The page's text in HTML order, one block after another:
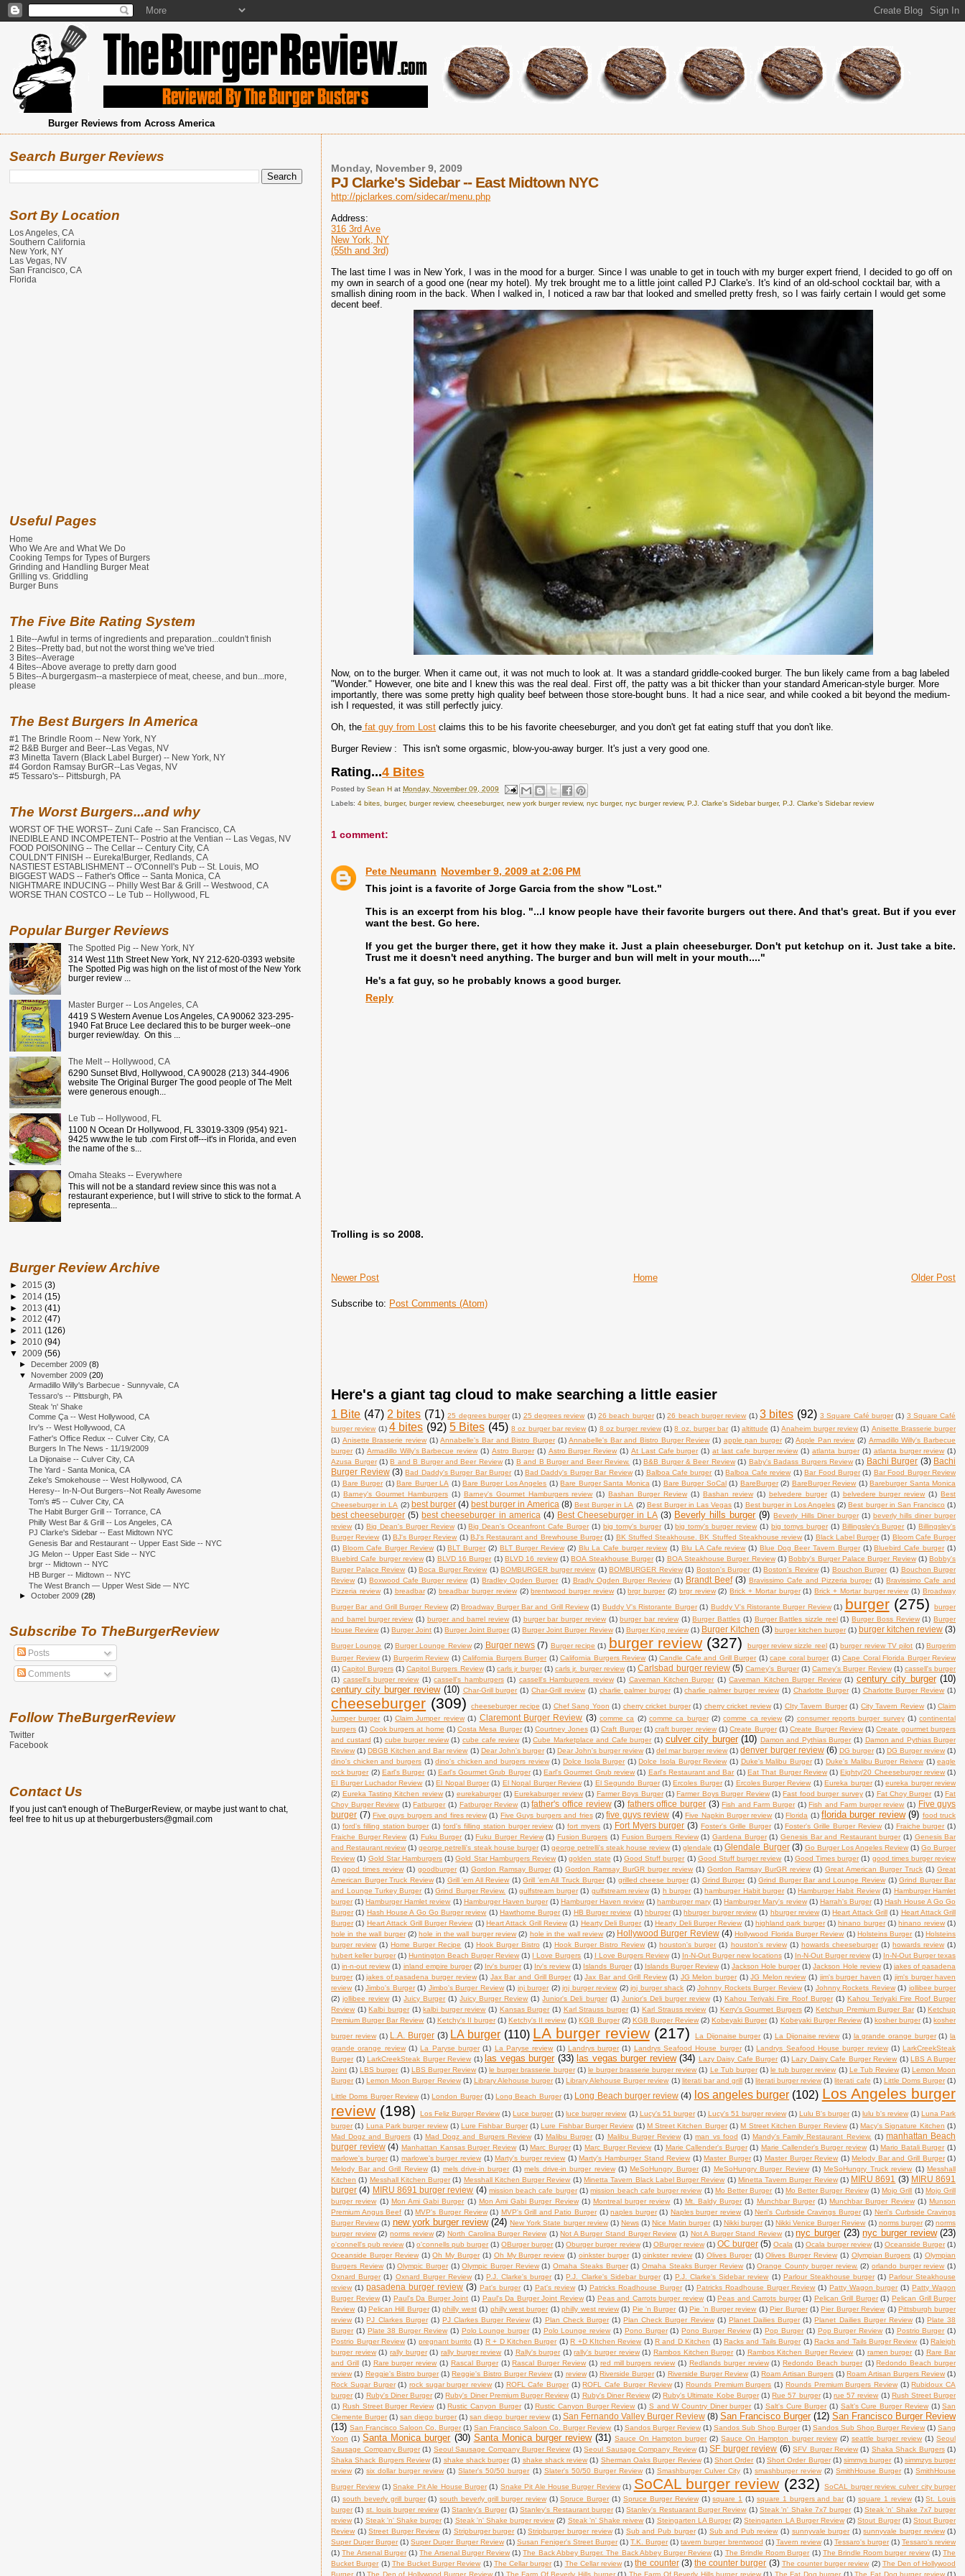
Burger Reviews from Across America
Monday, November 9, 2009
PJ Clarke's Sidebar -- East Midtown NYC
http://pjclarkes.com/sidecar/menu.php
Address:
316 3rd Ave
New York, NY
(55th and 3rd)
The last time I was in New York, I was in the mood for a burger. Since I was unable to get in touch with my burger expert friend, I decided to go off on
my own in search of a good one (near my hotel). My trek brought me to a little joint called PJ Clarke's. It's kind of an old-school cocktail bar, with a
smallish dining room in the back. When I walked in, I noticed a raw bar that looked and smelled pretty fresh, so I was fairly certain I would get some
decent beef.
Now, on to the burger. When it came out, it was not much to look at. It was a standard griddle-cooked burger. The bun likely came from a bag labeled
"Wonder." However, one bite and I knew this was the real deal. First off, the patty was a bit thicker than your standard American-style burger. More
importantly, there was some pretty high quality beef between those store-bought buns. It had a nice sear, and while cooked a bit beyond the medium-
ish I requested, it was still perfectly juicy.
Oh, the fat guy from Lost claims this to be his favorite cheeseburger, and you don't get fat eating stuff that you don't like.
Burger Review : This isn't some orgasmic, blow-you-away burger. It's just a very good one.
Rating...4 Bites
Posted bySean H atMonday, November 09, 2009
Labels:4 bites ,burger,burger review,cheeseburger,new york burger review,nyc burger,nyc burger review,P.J. Clarke's Sidebar burger,P.J. Clarke's Sidebar review
1 comment:
Pete Neumann November 9, 2009 at 2:06 PM
This joint is a favorite of Jorge Garcia from the show "Lost."
This is an excerpt from his blog. "...I know people have their favorite burgers out there. And that's great. But if you ever
want the best. Go here.
If you get the burger there, get it how they make it. Just a plain cheeseburger. Don't put ketchup on it. Just take a bite.
Trust me it doesn't need anything. The burger and bun will melt in your mouth...."
He's a fat guy, so he probably knows a good burger.
Reply
Trolling is so 2008.
Newer Post Older Post
Home
Subscribe to: Post Comments (Atom)
Here's a giant tag cloud to make searching a little easier
1 Bite (47) 2 bites (71) 25 degrees burger (1) 25 degrees review (1) 26 beach burger (1) 26 beach burger review (1) 3 bites (92) 3 Square Café burger (1) 3 Square Café
burger review (1) 4 bites (92) 5 Bites (45) 8 oz burger bar review (1) 8 oz burger review (1) 8 oz. burger bar (1) altittude (1) Anaheim burger review (1) Anisette Brasserie burger
(1) Anisette Brasserie review (1) Annabelle's Bar and Bistro Burger (1) Annabelle's Bar and Bistro Burger Review (1) apple pan burger (2) Apple Pan review (2) Armadillo Willy's Barbecue
burger (1) Armadillo Willy's Barbecue review (1) Astro Burger (1) Astro Burger Review (1) At Last Cafe burger (1) at last cafe burger review (1) atlanta burger (1) atlanta burger review (1)
Azusa Burger (1) B and B Burger and Beer Review (1) B and B Burger and Beer Review. (1) B&B Burger & Beer Review (1) Baby's Badass Burgers Review (1) Bachi Burger (3) Bachi
Burger Review (3) Bad Daddy's Burger Bar Burger (1) Bad Daddy's Burger Bar Review (1) Balboa Cafe burger (1) Balboa Cafe review (1) Bar Food Burger (1) Bar Food Burger Review
(1) Bare Burger (1) Bare Burger LA (1) Bare Burger Los Angeles (1) Bare Burger Santa Monica (1) Bare Burger SoCal (1) BareBurger (2) BareBurger Review (1) Bareburger Santa Monica
(1) Barney's Gourmet Hamburgers (1) Barney's Gourmet Hamburgers review (1) Bashan Burger Review (1) Bashan review (1) belvedere burger (1) belvedere burger review (1) Best
Cheeseburger in LA (2) best burger (4) best burger in America (8) Best Burger in LA (2) Best Burger in Las Vegas (1) Best burger in Los Angeles (2) Best burger in San Francisco (1)
best cheeseburger (5) best cheeseburger in america (4) Best Cheeseburger in LA (3) Beverly hills burger (9) Beverly Hills Diner burger (1) beverly hills diner burger
review (1) Big Dean's Burger Review (1) Big Dean's Oceanfront Cafe Burger (1) big tomy's burger (1) big tomy's burger review (1) big tomys burger (1) Billingsley's Burger (1) Billingsley's
Burger Review (1) BJ's Burger Review (1) BJ's Restaurant and Brewhouse Burger (1) BK Stuffed Steakhouse. BK Stuffed Steakhouse review (1) Black Label Burger (1) Bloom Cafe Burger
(1) Bloom Cafe Burger Review (1) BLT Burger (2) BLT Burger Review (2) Blu La Cafe burger review (1) Blu LA Cafe review (1) Blue Dog Beer Tavern Burger (1) Bluebird Cafe burger (1)
Bluebird Cafe burger review (1) BLVD 16 Burger (1) BLVD 16 review (1) BOA Steakhouse Burger (1) BOA Steakhouse Burger Review (1) Bobby's Burger Palace Burger Review (1) Bobby's
Burger Palace Review (1) Boca Burger Review (1) BOMBURGER burger review (1) BOMBURGER Review (1) Boston's Burger (1) Boston's Review (1) Bouchon Burger (1) Bouchon Burger
Review (1) Boxwood Cafe Burger review (1) Bradley Ogden Burger (1) Bradly Ogden Burger Review (1) Brandt Beef (3) Bravissimo Cafe and Pizzeria burger (1) Bravissimo Cafe and
Pizzeria review (1) breadbar (2) breadbar burger review (2) brentwood burger review (1) brgr burger (2) brgr review (2) Brick + Mortar burger (1) Brick + Mortar burger review (1) Broadway
Burger Bar and Grill Burger Review (2) Broadway Burger Bar and Grill Review (1) Buddy V's Ristorante Burger (1) Buddy V's Ristorante Burger Review (1) burger (275)
burger
and barrel burger review (1) burger and barrel review (1) burger bar burger review (1) burger bar review (1) Burger Battles (1) Burger Battles sizzle reel (1) Burger Boss Review (1) Burger
House Review (1) Burger Joint (1) Burger Joint Burger (1) Burger Joint Burger Review (1) Burger King review (1) Burger Kitchen (3) burger kitchen burger (1) burger kitchen review (3)
Burger Lounge (2) Burger Lounge Review (2) Burger news (7) Burger recipe (1) burger review (327) burger review sizzle reel (1) burger review TV pilot (1) Burgerim
Burger Review (1) Burgerim Review (1) California Burgers Burger (1) California Burgers Review (1) Candle Cafe and Grill Burger (1) cape coral burger (1) Cape Coral Florida Burger Review
(1) Capitol Burgers (1) Capitol Burgers Review (1) carls jr burger (1) carls jr. burger review (1) Carlsbad burger review (5) Carney's Burger (1) Carney's Burger Review (1) cassell's burger
(1) cassell's burger review (1) cassell's hamburgers (1) cassell's Hamburgers review (1) Caveman Kitchen Burger (1) Caveman Kitchen Burger Review (1) century city burger (10)
century city burger review (10) Char-Grill burger (1) Char-Grill review (1) charlie palmer burger (1) charlie palmer burger review (1) Charlotte Burger (1) Charlotte Burger Review (1)
cheeseburger (309) cheeseburger recipe (1) Chef Sang Yoon (1) cherry cricket burger (1) cherry cricket review (1) CIty Tavern Burger (1) City Tavern Review (1) Claim
Jumper burger (1) Claim Jumper review (1) Claremont Burger Review (3) comme ca (2) comme ca burger (2) comme ca review (2) consumer reports burger survey (1) continental
burgers (1) Cook burgers at home (1) Costa Mesa Burger (1) Courtney Jones (1) Craft Burger (1) craft burger review (1) Create Burger (1) Create Burger Review (1) Create gourmet burgers
and custard (1) cube burger review (1) cube cafe review (1) Cube Marketplace and Cafe burger (1) culver city burger (10) Damon and Pythias Burger (1) Damon and Pythias Burger
Review (1) DBGB Kitchen and Bar review (1) Dear John's burger (1) Dear John's burger review (1) del mar burger review (1) denver burger review (6) DG burger (1) DG Burger review (1)
dino's chicken and burgers (1) dino's chicken and burgers review (1) Dolce Isola Burger (1) Dolce Isola Burger Review (1) Duke's Malibu Burger (1) Duke's Malibu Burger Reivew (1) eagle
rock burger (2) Earl's Burger (1) Earl's Gourmet Grub Burger (1) Earl's Gourmet Grub review (1) Earl's Restaurant and Bar (1) Eat That Burger Review (1) Eighty/20 Cheeseburger review (1)
El Burger Luchador Review (1) El Nopal Burger (1) El Nopal Burger Review (1) El Segundo Burger (1) Ercoles Burger (1) Ercoles Burger Review (1) Eureka burger (1) eureka burger review
(2) Eureka Tasting Kitchen review (1) eurekaburger (1) Eurekaburger review (1) Farmer Boys Burger (1) Farmer Boys Burger Review (1) Fast food burger survey (1) Fat Choy Burger (1) Fat
Choy Burger Review (1) Fatburger (1) Fatburger Review (1) father's office review (3) fathers office burger (3) Fish and Farm Burger (1) Fish and Farm burger review (1) Five guys
burger (7) Five guys burgers and fires review (1) Five Guys burgers and fries (2) five guys review (4) Five Napkin Burger review (1) Florida (1) florida burger review (9) food truck
(1) ford's filling station burger (1) ford's filling station burger review (1) fort myers (1) Fort Myers burger (3) Foster's Grille Burger (1) Foster's Grille Burger Review (1) Fraiche burger (1)
Fraiche Burger Review (1) Fuku Burger (1) Fuku Burger Review (1) Fusion Burgers (1) Fusion Burgers Review (1) Gardena Burger (1) Genesis Bar and Restaurant burger (1) Genesis Bar
and Restaurant review (1) george petrelli's steak house burger (1) george petrelli's steak house review (1) glendale (1) Glendale Burger (3) Go Burger Los Angeles Review (1) Go Burger
Review (1) Gold Star Hamburgers (1) Gold Star Hamburgers Review (1) golden state (1) Good Stuff burger (1) Good Stuff burger review (1) Good Times burger (1) good times burger review
(1) good times review (1) goodburger (1) Gordon Ramsay Burger (1) Gordon Ramsay BurGR burger review (1) Gordon Ramsay BurGR review (1) Great American Burger Truck (1) Great
American Burger Truck Review (1) Grill 'em All Review (1) Grill 'em All Truck Burger (1) grilled cheese burger (1) Grind Burger (1) Grind Burger Bar and Lounge Review (1) Grind Burger Bar
and Lounge Turkey Burger (1) Grind Burger Review. (1) gulfstream burger (1) gulfstream review (1) h burger (1) hamburger Habit burger (1) Hamburger Habit Review (1) Hamburger Hamlet
burger (1) Hamburger Hamlet review (1) Hamburger Haven burger (1) Hamburger Haven review (1) hamburger mary (1) Hamburger Mary's review (1) Harrah's Burger (1) Hash House A Go Go
Burger (1) Hash House A Go Go Burger review (1) Hawthorne Burger (1) HB Burger review (1) hburger (1) hburger burger review (1) hburger review (1) Heart Attack Grill (1) Heart Attack Grill
Burger (1) Heart Attack Grill Burger Review (1) Heart Attack Grill Review (1) Hearty Deli Burger (1) Hearty Deli Burger Review (1) highland park burger (1) hinano burger (1) hinano review (1)
hole in the wall burger (2) hole in the wall burger review (2) hole in the wall review (2) Hollywood Burger Review (4) Hollywood Florida Burger Review (1) Holsteins Burger (1) Holsteins
burger review (1) Home Burger Recipe (1) Hook Burger Bistro (1) Hook Burger Bistro Review (1) houston's burger (1) houston's review (1) howards cheeseburger (1) howards review (1)
hubert keller burger (1) Huntington Beach Burger Review (1) I Love Burgers (1) I Love Burgers Review (1) In-N-Out Burger new locations (1) In-N-Out Burger review (1) In-N-Out Burger texas
(1) in-n-out review (1) inland empire burger (2) Irv's burger (1) Irv's review (1) Islands Burger (1) Islands Burger Review (1) Jackson Hole burger (1) Jackson Hole review (1) jakes of pasadena
burger (1) jakes of pasadena burger review (1) Jax Bar and Grill Burger (1) Jax Bar and Grill Review (1) JG Melon burger (1) JG Melon review (1) jim's burger haven (1) jim's burger haven
review (1) Jimbo's Burger (1) Jimbo's Burger Review (1) jnj burger (2) jnj burger review (2) jnj burger shack (2) Johnny Rockets Burger Review (1) Johnny Rockets Review (1) jollibee burger
(2) jollibee review (1) Juicy Burger (1) Juicy Burger Review (1) Junior's Deli burger (1) Junior's Deli burger review (1) Kahou Teriyaki Fire Roof Burger (1) Kahou Teriyaki Fire Roof Burger
Review (1) Kalbi burger (1) kalbi burger review (1) Kansas Burger (1) Karl Strauss burger (1) Karl Strauss review (1) Kerry's Gourmet Burgers (2) Ketchup Premium Burger Bar (1) Ketchup
Premium Burger Bar Review (1) Ketchy's II burger (1) Ketchy's II review (1) KGB Burger (2) KGB Burger Review (2) Kobeyaki Burger (1) Kobeyaki Burger Review (1) kosher burger (1) kosher
burger review (1) L.A. Burger (3) LA burger (110) LA burger review (217) La Dijonaise burger (1) La Dijonaise review (1) la grande orange burger (1) la
grande orange review (1) La Paryse burger (1) La Paryse review (1) Landrys burger (1) Landrys Seafood House burger (1) Landrys Seafood House burger review (1) LarkCreekSteak
Burger (1) LarkCreekSteak Burger Review (1) las vegas burger (33) las vegas burger review (34) Lazy Daisy Cafe Burger (1) Lazy Daisy Cafe Burger Review (1) LBS A Burger
Joint (1) LBS burger (1) LBS Burger Review (1) le burger brasserie burger (1) le burger brasserie burger review (1) Le Tub burger (1) le tub burger review (1) Le Tub Review (1) Lemon Moon
Burger (1) Lemon Moon Burger Review (1) Library Alehouse burger (1) Library Alehouse Burger review (1) literati bar and grill (1) literati burger review (1) literati cafe (1) Little Doms Burger (1)
Little Doms Burger Review (1) London Burger (1) Long Beach Burger (1) Long Beach burger review (4) los angeles burger (102) Los Angeles burger
review (198) Los Feliz Burger Review (1) Luce burger (1) luce burger review (1) Lucy's 51 burger (1) Lucy's 51 burger review (1) Lulu B's burger (1) lulu b's review (1) Luna Park
burger (1) Luna Park burger review (1) Lure Fishbar Burger (1) Lure Fishbar Burger Review (1) M Street Kitchen Burger (1) M Street Kitchen Burger Review (1) Macy's Signature Kitchen (1)
Mad Dogz and Burgers (1) Mad Dogz and Burgers Review (1) Malibu Burger (1) Malibu Burger Review (1) man vs food (1) Mandy's Family Restaurant Review. (1) manhattan Beach
burger review (4) Manhattan Kansas Burger Review (1) Marc Burger (1) Marc Burger Review (1) Marie Callender's Burger (1) Marie Callender's Burger review (1) Mario Batali Burger (1)
marlowe's burger (1) marlowe's burger review (1) Marty's burger review (1) Marty's Hamburger Stand Review (1) Master Burger (1) Master Burger Review (1) Melody Bar and Grill Burger (1)
Melody Bar and Grill Review (1) mels drive-in burger (1) mels drive-in burger review (1) MeSoHungry Burger (1) MeSoHungry Burger Review (1) MeSoHungry Truck review (1) Messhall
Kitchen (1) Messhall Kitchen Burger (1) Messhall Kitchen Burger Review (1) Minetta Tavern Black Label Burger Review (1) Minetta Tavern Burger Review (1) MIRU 8691 (3) MIRU 8691
burger (4) MIRU 8691 burger review (4) mission beach cafe burger (1) mission beach cafe burger review (1) Mo Better Burger (1) Mo Better Burger Review (1) Mojo Grill (1) Mojo Grill
burger review (1) Mon Ami Gabi Burger (1) Mon Ami Gabi Burger Review (1) Montreal burger review (1) Mt. Baldy Burger (1) Munchbar Burger (1) Munchbar Burger Review (1) Munson
Premium Angus Beef (1) MVP's Burger Review (1) MVP's Grill and Patio Burger (1) naples burger (1) Naples burger review (1) Neri's Curbside Cravings Burger (1) Neri's Curbside Cravings
Burger Review (1) new york burger review (24) New York State burger review (1) News (1) Nice Matin burger (1) Nikki burger (1) Nikki Venice Burger Review (1) norms burger (2) norms
burger review (2) norms review (2) North Carolina Burger Review (1) Not A Burger Stand Burger Review (1) Not A Burger Stand Review (1) nyc burger (23) nyc burger review (23)
o'connell's pub review (1) o'connells pub burger (1) OBurger burger (1) Oburger burger review (1) OBurger review (1) OC burger (5) Ocala (1) Ocala burger review (1) Oceanside Burger (1)
Oceanside Burger Review (1) Oh My Burger (1) Oh My Burger review (1) oinkster burger (1) oinkster review (1) Olives Burger (1) Olives Burger Review (1) Olympian Burgers (1) Olympian
Burgers Review (1) Olympic Burger (1) Olympic Burger Review (1) Omaha Steaks Burger (1) Omaha Steaks Burger Review (1) Orange County burger review. (2) orlando burger review (1)
Oxnard Burger (1) Oxnard Burger Review (1) P.J. Clarke's burger (1) P.J. Clarke's Sidebar burger (1) P.J. Clarke's Sidebar review (1) Parlour Steakhouse burger (1) Parlour Steakhouse
review (1) pasadena burger review (3) Pat's burger (1) Pat's review (1) Patricks Roadhouse Burger (1) Patricks Roadhouse Burger Review (1) Patty Wagon burger (1) Patty Wagon
Burger Review (1) Paul's Da Burger Joint (1) Paul's Da Burger Joint Review (1) Peas and Carrots burger review (1) Peas and Carrots burger (1) Pelican Grill Burger (1) Pelican Grill Burger
Review (1) Pelican Hill Burger (1) philly west (1) philly west burger (1) philly west review (1) Pie 'n Burger (1) Pie 'n Burger review (1) Pier Burger (1) Pier Burger Review (1) Pittsburgh burger
review (1) PJ Clarkes Burger (1) PJ Clarkes Burger Review (1) Plan Check Burger (1) Plan Check Burger Review (1) Planet Dailies Burger (1) Planet Dailies Burger Review (1) Plate 38
Burger (1) Plate 38 Burger Review (1) Polo Lounge burger (1) Polo Lounge review (1) Pono Burger (1) Pono Burger Review (1) Pop Burger (1) Pop Burger Review (1) Postrio Burger (1)
Postrio Burger Review (1) pregnant burrito (1) R + D Kitchen Burger (1) R +D KItchen Review (1) R and D Kitchen (1) Racks and Tails Burger (1) Racks and Tails Burger Review (1) Raleigh
burger review (1) rally burger (1) rally burger review (1) Rally's burger (1) rally's burger review (1) Rambos Kitchen Burger (1) Rambos Kitchen Burger Review (1) ramen burger (1) Rare Bar
and Grill (1) Rare burger review (1) Rascal Burger (1) Rascal Burger Review (1) red mill burgers review (1) Redlands burger review (1) Redondo Beach burger (1) Redondo Beach burger
review (1) Reggie's Bistro burger (1) Reggie's Bistro Burger Review (1) review (1) Riverside Burger (1) Riverside Burger Review (1) Roam Artisan Burgers (1) Roam Artisan Burgers Review (1)
Rock Sugar Burger (1) rock sugar burger review (1) ROFL Cafe Burger (1) ROFL Cafe Burger Review (1) Rounds Premium Burgers (1) Rounds Premium Burgers Review (1) Rubidoux CA
burger (1) Ruby's Diner Burger (2) Ruby's Diner Premium Burger Review (1) Ruby's Diner Review (2) Ruby's Ultimate Kobe Burger (1) Rue 57 burger (1) rue 57 review (1) Rush Street Burger
(1) Rush Street Burger Review (1) Rustic Canyon Burger (1) Rustic Canyon Burger Review (1) S and W Country Diner burger (1) Salt's Cure Burger (1) Salt's Cure Burger Review (1) San
Clemente Burger (1) san diego burger (1) san diego burger review (1) San Fernando Valley Burger Review (8) San Francisco Burger (12) San Francisco Burger Review
(13) San Francisco Saloon Co. Burger (1) San Francisco Saloon Co. Burger Review (1) Sandos Burger Review (1) Sandos Sub Shop Burger (1) Sandos Sub Shop Burger Review (1) Sang
Yoon (1) Santa Monica burger (30) Santa Monica burger review (31) Sauce On Hampton burger (2) Sauce On Hampton burger review (2) seattle burger review (1) Seoul
Sausage Company Burger (1) Seoul Sausage Company Burger Review (1) Seoul Sausage Company Review (1) SF burger review (6) SFV Burger Review (1) Shaka Shack Burgers (1)
Shaka Shack Burgers Review (1) shake shack burger (1) shake shack review (1) Sherman Oaks Burger Review (1) Short Order (1) Short Order Burger (1) simmys burger (1) simmzys burger
review (2) six dollar burger review (1) Slater's 50/50 burger (1) Slater's 50/50 Burger Review (1) Smashburger Culver City (1) smashburger review (2) SmithHouse Burger (1) SmithHouse
Burger Review (1) Snake Pit Ale House Burger (1) Snake Pit Ale House Burger Review (1) SoCAL burger review (232)
SoCAL burger review. culver city burger
(1) south beverly grill burger (1) south beverly grill burger review (1) Spruce Burger (1) Spruce Burger Review (1) square 1 (1) square 1 burgers and bar (1) square 1 review (1) St. Louis
burger (1) st. louis burger review (1) Stanley's Burger (1) Stanley's Restaurant burger (1) Stanley's Restuarant Burger Review (1) Steak 'n' Shake 7x7 burger (1) Steak 'n' Shake 7x7 burger
review (1) Steak 'n' Shake burger (1) Steak 'n' Shake burger review (2) Steak 'n' Shake reivew (1) Steingarten LA Burger (2) Steingarten LA Burger Review (2) Stout Burger (1) Stout Burger
Review (1) Street Burger Review (1) Stripburger burger (1) Stripburger burger review (1) Sub and Pub burger (1) Sub and Pub review (1) sunnyvale burger (1) sunnyvale burger review (1)
Super Duper Burger (1) Super Duper Burger Review (1) Susan Feniger's Street Burger (1) T.K. Burger (1) tavern burger brentwood (1) Tavern review (1) Tessaro's burger (1) Tessaro's review
(1) The Arsenal Burger (1) The Arsenal Burger Review (1) The Back Abbey Burger. The Back Abbey Burger Review (1) The Brindle Room Burger (1) The Brindle Room burger review (1) The
Bucket Burger (1) The Bucket Burger Review (1) The Cellar burger (1) The Cellar review (1) the counter (3) the counter burger (3) The counter burger review (2) The Den of Hollywood
Burger (1) The Den of Hollywood Burger Review (1) The Farm Of Beverly Hills burger (1) The Farm Of Beverly Hills burger review (1) The Fat Dog burger (1) The Fat Dog burger review (1)
Search Burger Reviews
Sort By Location
Los Angeles, CA
Southern California
New York, NY
Las Vegas, NV
San Francisco, CA
Florida
Useful Pages
Home
Who We Are and What We Do
Cooking Temps for Types of Burgers
Grinding and Handling Burger Meat
Grilling vs. Griddling
Burger Buns
The Five Bite Rating System
1 Bite--Awful in terms of ingredients and preparation...couldn't finish
2 Bites--Pretty bad, but not the worst thing we've tried
3 Bites--Average
4 Bites--Above average to pretty darn good
5 Bites--A burgergasm--a masterpiece of meat, cheese, and bun...more,
please
The Best Burgers In America
#1 The Brindle Room -- New York, NY
#2 B&B Burger and Beer--Las Vegas, NV
#3 Minetta Tavern (Black Label Burger) -- New York, NY
#4 Gordon Ramsay BurGR--Las Vegas, NV
#5 Tessaro's-- Pittsburgh, PA
The Worst Burgers...and why
WORST OF THE WORST-- Zuni Cafe -- San Francisco, CA
INEDIBLE AND INCOMPETENT-- Postrio at the Ventian -- Las Vegas, NV
FOOD POISONING -- The Cellar -- Century City, CA
COULDN'T FINISH -- Eureka!Burger, Redlands, CA
NASTIEST ESTABLISHMENT -- O'Connell's Pub -- St. Louis, MO
BIGGEST WADS -- Father's Office -- Santa Monica, CA
NIGHTMARE INDUCING -- Philly West Bar & Grill -- Westwood, CA
WORSE THAN COSTCO -- Le Tub -- Hollywood, FL
Popular Burger Reviews
The Spotted Pig -- New York, NY
314 West 11th Street New York, NY 212-620-0393 website
The Spotted Pig was high on the list of most of the New York
burger review ...
Master Burger -- Los Angeles, CA
4419 S Western Avenue Los Angeles, CA 90062 323-295-
1940 Fat Bruce Lee declared this to be burger week--one
burger review/day. On this ...
The Melt -- Hollywood, CA
6290 Sunset Blvd, Hollywood, CA 90028 (213) 344-4906
website The Original Burger The good people of The Melt
were generous enough...
Le Tub -- Hollywood, FL
1100 N Ocean Dr Hollywood, FL 33019-3309 (954) 921-
9425 www.the le tub .com First off---it's in Florida, and even
the name of the s...
Omaha Steaks -- Everywhere
This will not be a standard review since this was not a
restaurant experience, but I will strive to stick to the format. A
representa...
Burger Review Archive
► 2015 (3)
► 2014 (15)
► 2013 (41)
► 2012 (47)
► 2011 (126)
► 2010 (94)
▼ 2009 (56)
► December 2009(8)
▼ November 2009(20)
Armadillo Willy's Barbecue - Sunnyvale, CA
Tessaro's -- Pittsburgh, PA
Steak 'n' Shake
Comme Ça -- West Hollywood, CA
Irv's -- West Hollywood, CA
Father's Office Redux -- Culver City, CA
Burgers In The News - 11/19/2009
La Dijonaise -- Culver City, CA
The Yard - Santa Monica, CA
Zeke's Smokehouse -- West Hollywood, CA
Heresy-- In-N-Out Burgers--Not Really Awesome
Tom's #5 -- Culver City, CA
The Habit Burger Grill -- Torrance, CA
Philly West Bar & Grill -- Los Angeles, CA
PJ Clarke's Sidebar -- East Midtown NYC
Genesis Bar and Restaurant -- Upper East Side -- NYC
JG Melon -- Upper East Side -- NYC
brgr -- Midtown -- NYC
HB Burger -- Midtown -- NYC
The West Branch — Upper West Side — NYC
►October 2009(28)
Subscribe To TheBurgerReview
Posts
Comments
Follow TheBurgerReview
Twitter
Facebook
Contact Us
If you just can't enough of TheBurgerReview, or maybe just want to chat,
feel free to hit us up at theburgerbusters@gmail.com